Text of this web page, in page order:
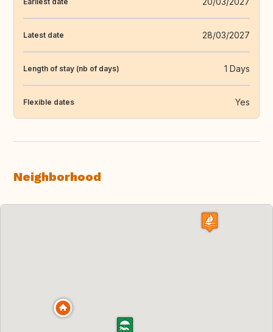
Latest date 28/03/2027
Length of stay (nb of days) 1 Days
Flexible dates Yes
Neighborhood